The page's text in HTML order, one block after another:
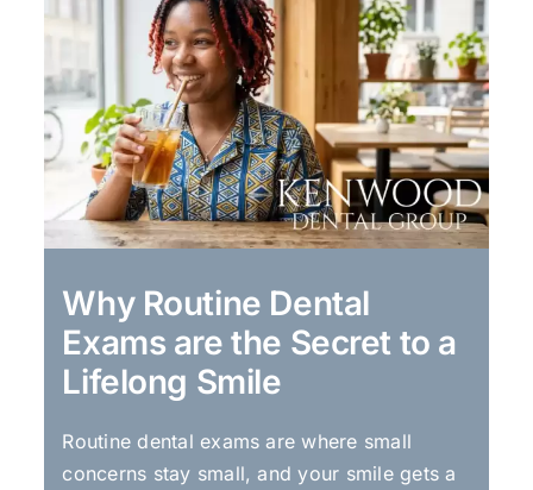
Why Routine Dental
Exams are the Secret to a
Lifelong Smile
Routine dental exams are where small
concerns stay small, and your smile gets a